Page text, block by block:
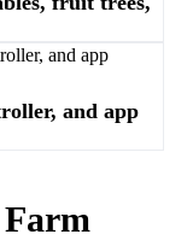
and app